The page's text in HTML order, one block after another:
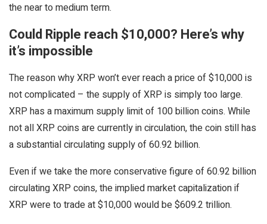
the near to medium term.
Could Ripple reach $10,000? Here’s why
it’s impossible
The reason why XRP won’t ever reach a price of $10,000 is
not complicated – the supply of XRP is simply too large.
XRP has a maximum supply limit of 100 billion coins. While
not all XRP coins are currently in circulation, the coin still has
a substantial circulating supply of 60.92 billion.
Even if we take the more conservative figure of 60.92 billion
circulating XRP coins, the implied market capitalization if
XRP were to trade at $10,000 would be $609.2 trillion.